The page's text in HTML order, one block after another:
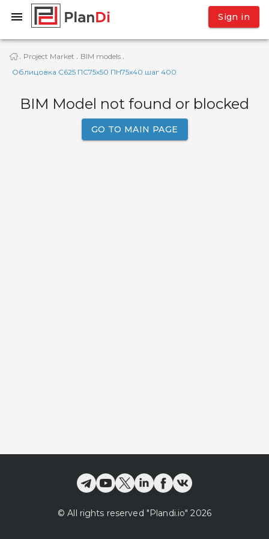
Sign in
· Project Market · BIM models ·
Облицовка С625 ПС75х50 ПН75х40 шаг 400
BIM Model not found or blocked
GO TO MAIN PAGE
© All rights reserved "Plandi.io" 2026